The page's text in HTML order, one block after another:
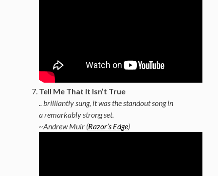
Tell Me That It Isn’t True
.. brilliantly sung, it was the standout song in
a remarkably strong set.
~Andrew Muir (Razor’s Edge)